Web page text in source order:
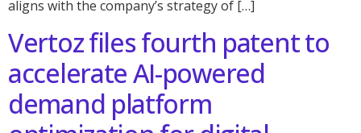
aligns with the company’s strategy of […]
Vertoz files fourth patent to
accelerate AI-powered
demand platform